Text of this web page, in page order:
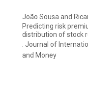
João Sousa and
Predicting risk
distribution of stock
. Journal of
and Money